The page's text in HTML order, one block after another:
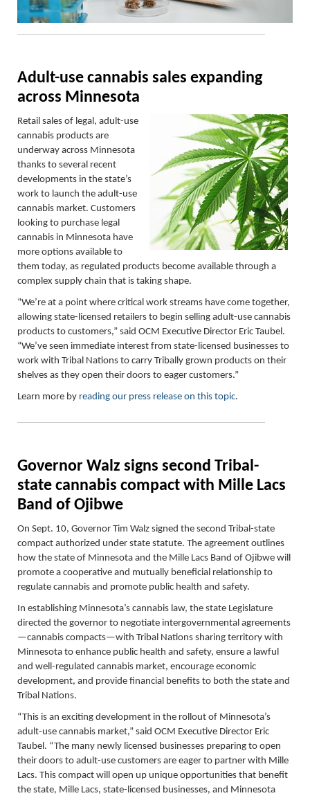
Adult-use cannabis sales expanding
across Minnesota
Retail sales of legal, adult-use
cannabis products are
underway across Minnesota
thanks to several recent
developments in the state’s
work to launch the adult-use
cannabis market. Customers
looking to purchase legal
cannabis in Minnesota have
more options available to
them today, as regulated products become available through a
complex supply chain that is taking shape.
“We’re at a point where critical work streams have come together,
allowing state-licensed retailers to begin selling adult-use cannabis
products to customers,” said OCM Executive Director Eric Taubel.
“We’ve seen immediate interest from state-licensed businesses to
work with Tribal Nations to carry Tribally grown products on their
shelves as they open their doors to eager customers.”
Learn more by reading our press release on this topic.
Governor Walz signs second Tribal-
state cannabis compact with Mille Lacs
Band of Ojibwe
On Sept. 10, Governor Tim Walz signed the second Tribal-state
compact authorized under state statute. The agreement outlines
how the state of Minnesota and the Mille Lacs Band of Ojibwe will
promote a cooperative and mutually beneficial relationship to
regulate cannabis and promote public health and safety.
In establishing Minnesota’s cannabis law, the state Legislature
directed the governor to negotiate intergovernmental agreements
—cannabis compacts—with Tribal Nations sharing territory with
Minnesota to enhance public health and safety, ensure a lawful
and well-regulated cannabis market, encourage economic
development, and provide financial benefits to both the state and
Tribal Nations.
“This is an exciting development in the rollout of Minnesota’s
adult-use cannabis market,” said OCM Executive Director Eric
Taubel. “The many newly licensed businesses preparing to open
their doors to adult-use customers are eager to partner with Mille
Lacs. This compact will open up unique opportunities that benefit
the state, Mille Lacs, state-licensed businesses, and Minnesota